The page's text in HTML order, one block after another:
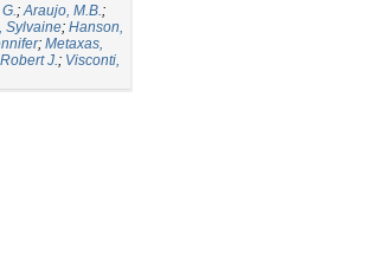
;Araujo, M.B.;
Sylvaine; Hanson,
; Metaxas,
J.; Visconti,